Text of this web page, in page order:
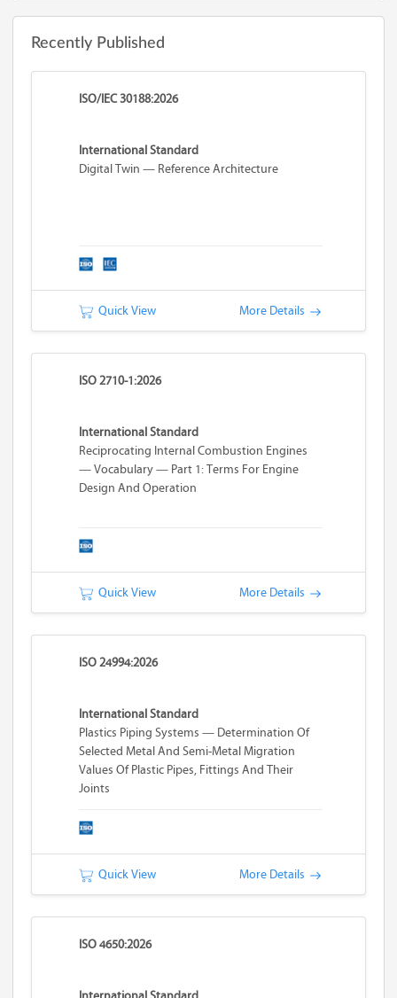
Recently Published
ISO/IEC 30188:2026
International Standard
Digital Twin — Reference Architecture
Quick View More Details
ISO 2710-1:2026
International Standard
Reciprocating Internal Combustion Engines
— Vocabulary — Part 1: Terms For Engine
Design And Operation
Quick View More Details
ISO 24994:2026
International Standard
Plastics Piping Systems — Determination Of
Selected Metal And Semi-Metal Migration
Values Of Plastic Pipes, Fittings And Their
Joints
Quick View More Details
ISO 4650:2026